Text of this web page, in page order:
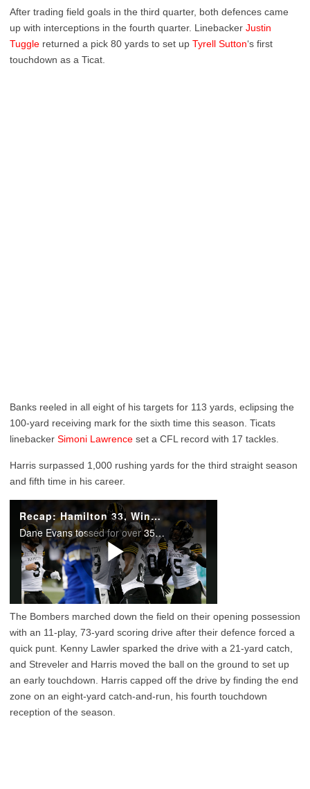
After trading field goals in the third quarter, both defences came
up with interceptions in the fourth quarter. Linebacker Justin
Tuggle returned a pick 80 yards to set up Tyrell Sutton‘s first
touchdown as a Ticat.
Banks reeled in all eight of his targets for 113 yards, eclipsing the
100-yard receiving mark for the sixth time this season. Ticats
linebacker Simoni Lawrence set a CFL record with 17 tackles.
Harris surpassed 1,000 rushing yards for the third straight season
and fifth time in his career.
The Bombers marched down the field on their opening possession
with an 11-play, 73-yard scoring drive after their defence forced a
quick punt. Kenny Lawler sparked the drive with a 21-yard catch,
and Streveler and Harris moved the ball on the ground to set up
an early touchdown. Harris capped off the drive by finding the end
zone on an eight-yard catch-and-run, his fourth touchdown
reception of the season.